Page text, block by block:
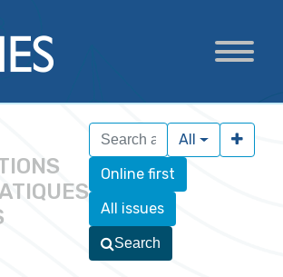
Online first
All issues
All
Search